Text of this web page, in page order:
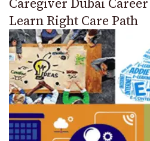
Learn Right Care Path